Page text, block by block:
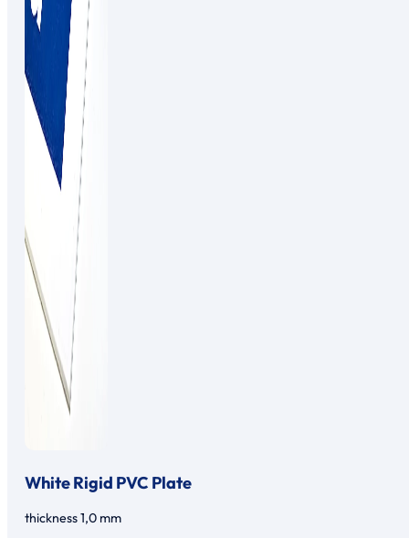
White Rigid PVC Plate
thickness 1,0 mm